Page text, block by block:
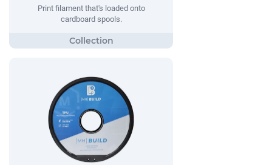
Print filament that's loaded onto
cardboard spools.